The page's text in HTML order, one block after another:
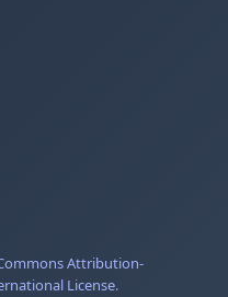
Attribution-
License.